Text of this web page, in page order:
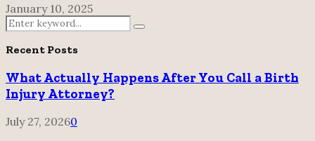
January 10, 2025
Search
for:
Search
Recent Posts
What Actually Happens After You Call a Birth
Injury Attorney?
July 27, 20260